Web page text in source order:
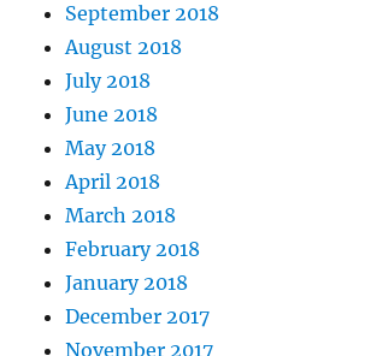
September 2018
August 2018
July 2018
June 2018
May 2018
April 2018
March 2018
February 2018
January 2018
December 2017
November 2017